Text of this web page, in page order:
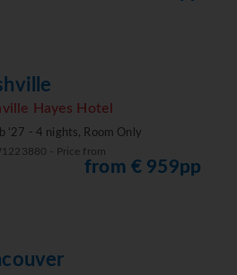
Hayes Hotel
'27 - 4 nights, Room Only
- Price from
from € 959pp